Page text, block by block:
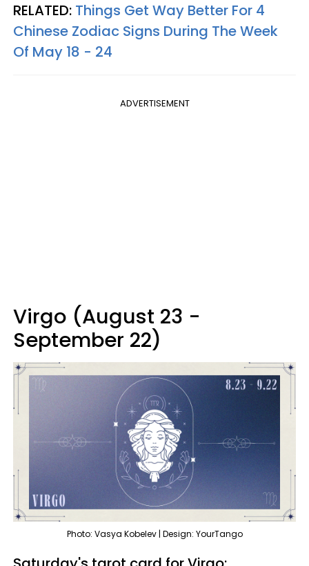
RELATED: Things Get Way Better For 4
Chinese Zodiac Signs During The Week
Of May 18 - 24
ADVERTISEMENT
Virgo (August 23 -
September 22)
Photo: Vasya Kobelev | Design: YourTango